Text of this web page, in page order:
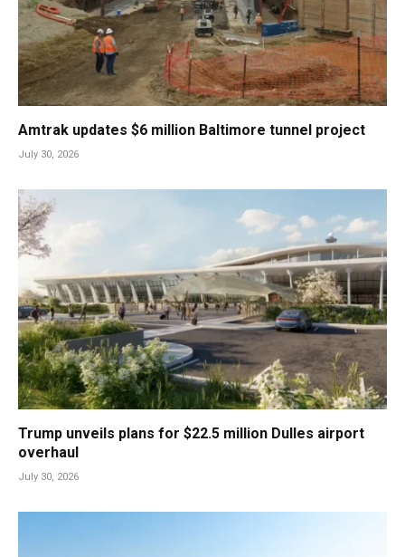
Amtrak updates $6 million Baltimore tunnel project
July 30, 2026
Trump unveils plans for $22.5 million Dulles airport
overhaul
July 30, 2026